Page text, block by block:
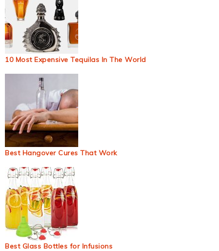
10 Most Expensive Tequilas In The World
Best Hangover Cures That Work
Best Glass Bottles for Infusions